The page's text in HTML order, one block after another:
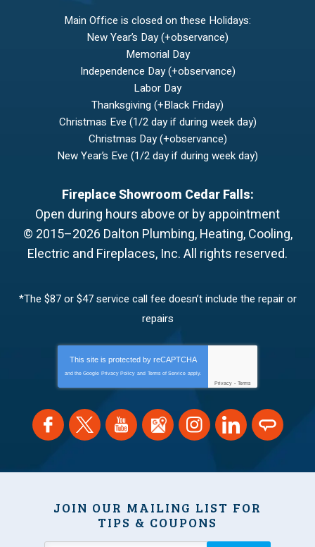
Main Office is closed on these Holidays:
New Year’s Day (+observance)
Memorial Day
Independence Day (+observance)
Labor Day
Thanksgiving (+Black Friday)
Christmas Eve (1/2 day if during week day)
Christmas Day (+observance)
New Year’s Eve (1/2 day if during week day)
Fireplace Showroom Cedar Falls:
Open during hours above or by appointment
© 2015–2026 Dalton Plumbing, Heating, Cooling,
Electric and Fireplaces, Inc.All rights reserved.
*The $87 or $47 service call fee doesn’t include the repair or
repairs
This site is protected by reCAPTCHA
and the Google Privacy Policy and Terms of Service apply.
Privacy - Terms
JOIN OUR MAILING LIST FOR
TIPS & COUPONS